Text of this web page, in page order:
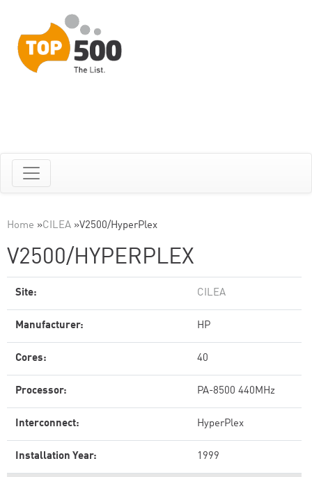
Home »CILEA »V2500/HyperPlex
V2500/HYPERPLEX
Site: CILEA
Manufacturer: HP
Cores: 40
Processor: PA-8500 440MHz
Interconnect: HyperPlex
Installation Year: 1999